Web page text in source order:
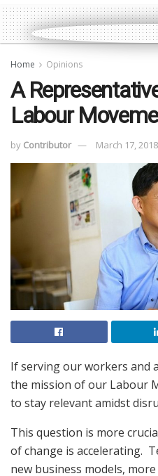
Home Opinions
A
Labour
by Contributor March 17, 2018
If serving our workers and
the mission of our Labour
to stay relevant amidst
This question is more
of change is accelerating.
new business models,